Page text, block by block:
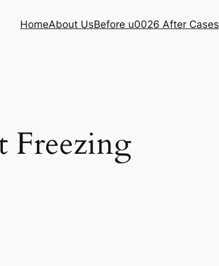
HomeAbout UsBefore u0026 After Cases
Freezing